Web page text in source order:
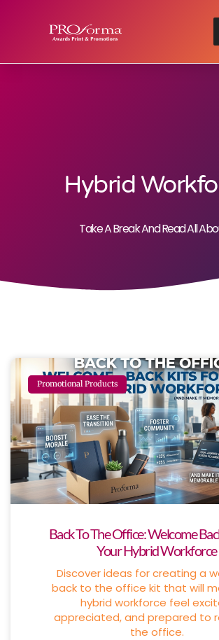
Hybrid
Take A Break And Read All
Promotional Products
Back To The Office: Welcome
Your Hybrid Workforce
Discover ideas for creating a
back to the office kit that will
hybrid workforce feel
appreciated, and prepared to
the office.